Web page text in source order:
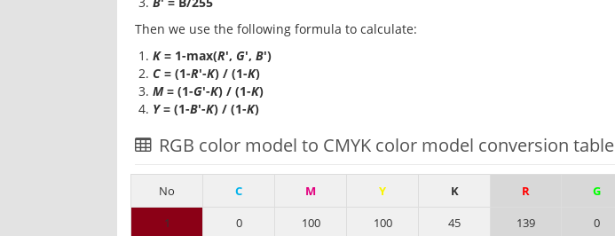
Then we use the following formula to calculate:
K= 1-max(R', G', B')
C = (1-R'-K) / (1-K)
M= (1-G'-K) / (1-K)
Y= (1-B'-K) / (1-K)
RGB color model to CMYK color model conversion table
No C M Y K R G
1 0 100 100 45 139 0